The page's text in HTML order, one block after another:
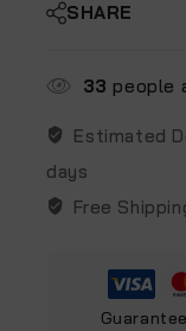
SHARE
33 people
Estimated
days
Free